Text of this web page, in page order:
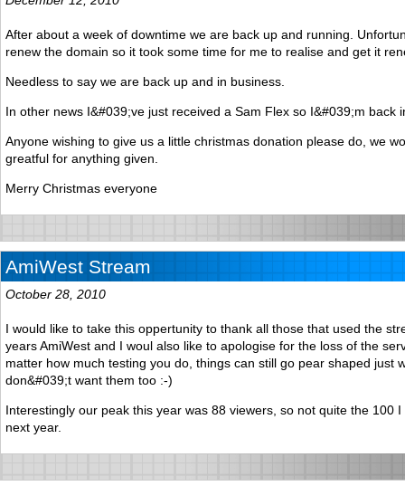
After about a week of downtime we are back up and running.
renew the domain so it took some time for me to realise and get it
Needless to say we are back up and in business.
In other news I&#039;ve just received a Sam Flex so I&#039;m back
Anyone wishing to give us a little christmas donation please do, we
greatful for anything given.
Merry Christmas everyone
AmiWest Stream
October 28, 2010
I would like to take this oppertunity to thank all those that used the
years AmiWest and I woul also like to apologise for the loss of the
matter how much testing you do, things can still go pear shaped just
don&#039;t want them too :-)
Interestingly our peak this year was 88 viewers, so not quite the 100
next year.